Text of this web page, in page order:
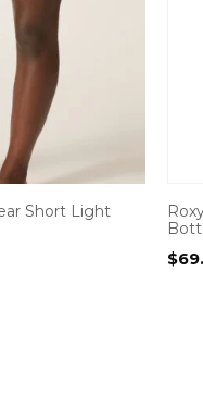
Short Light
$